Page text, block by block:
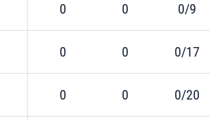
0 0 0/9
0 0 0/17
0 0 0/20